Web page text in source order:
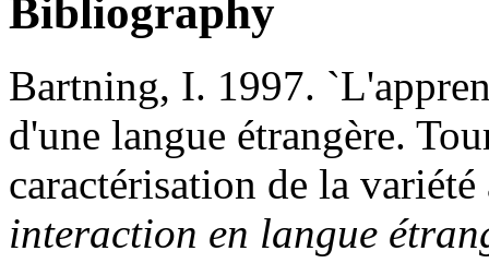
Bibliography
Bartning, I. 1997.
d'une langue étrangère.
caractérisation de la
interaction en langue